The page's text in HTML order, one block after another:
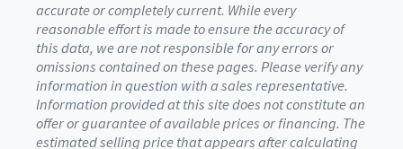
accurate or completely current. While every
reasonable effort is made to ensure the accuracy of
this data, we are not responsible for any errors or
omissions contained on these pages. Please verify any
information in question with a sales representative.
Information provided at this site does not constitute an
offer or guarantee of available prices or financing. The
estimated selling price that appears after calculating